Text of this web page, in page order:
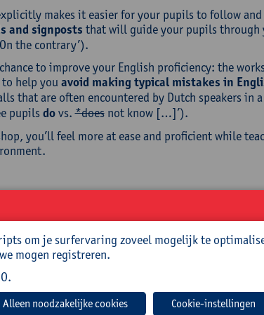
makes it easier for your pupils to follow and
and signposts that will guide your pupils through
the contrary’).
to improve your English proficiency: the
help you avoid making typical mistakes in
that are often encountered by Dutch speakers in
pupilsdovs.*doesnot know […]’).
you’ll feel more at ease and proficient while
of classroom vocabulary and phrases
your pupils can use
of some grammar rules
Dutchisms
lesson signposts and linking phrases
om je surfervaring zoveel mogelijk te
mogen registreren.
Cookie-instellingen